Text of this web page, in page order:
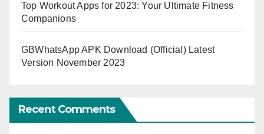
Top Workout Apps for 2023: Your Ultimate Fitness
Companions
GBWhatsApp APK Download (Official) Latest
Version November 2023
Recent Comments